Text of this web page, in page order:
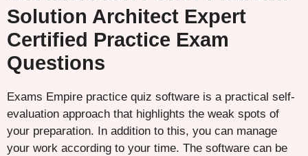
Solution Architect Expert
Certified Practice Exam
Questions
Exams Empire practice quiz software is a practical self-
evaluation approach that highlights the weak spots of
your preparation. In addition to this, you can manage
your work according to your time. The software can be